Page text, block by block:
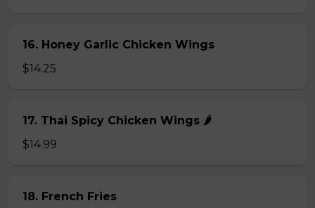
16. Honey Garlic Chicken Wings
$14.25
17. Thai Spicy Chicken Wings 🌶️
$14.99
18. French Fries